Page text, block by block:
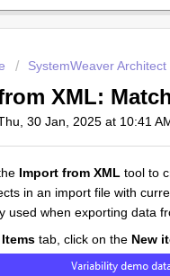
SystemWeaver
XML:
30 Jan, 2025 at 10:41
Import from XML tool to
in an import file with
used when exporting data
Items tab, click on the New